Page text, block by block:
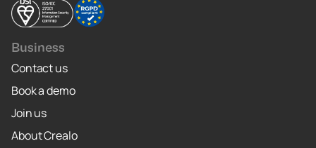
Business
Contact us
Book a demo
Join us
About Crealo